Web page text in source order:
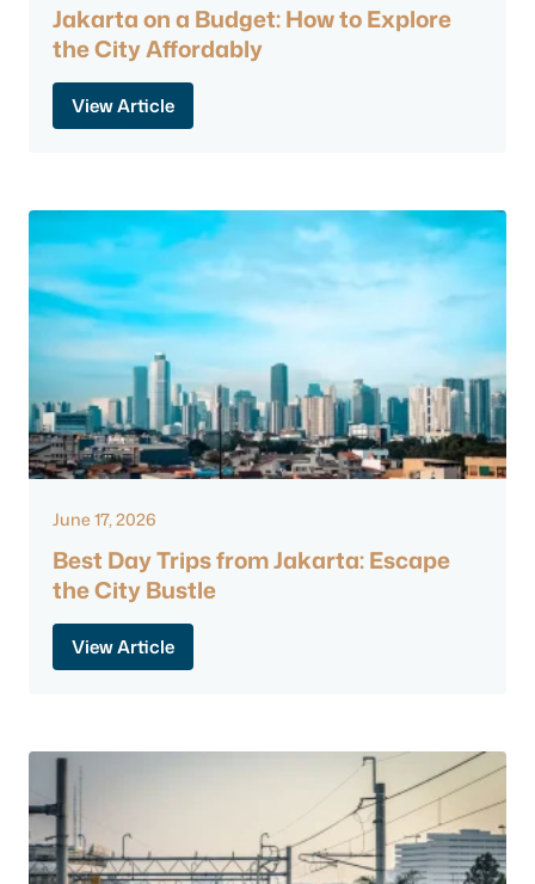
Jakarta on a Budget: How to Explore
the City Affordably
View Article
June 17, 2026
Best Day Trips from Jakarta: Escape
the City Bustle
View Article